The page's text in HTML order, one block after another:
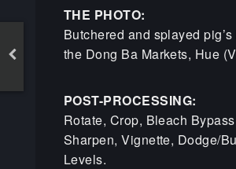
THE PHOTO:
Butchered and splayed
the Dong Ba Markets, Hue
POST-PROCESSING:
Rotate, Crop, Bleach
Sharpen, Vignette, Dodge/
Levels.